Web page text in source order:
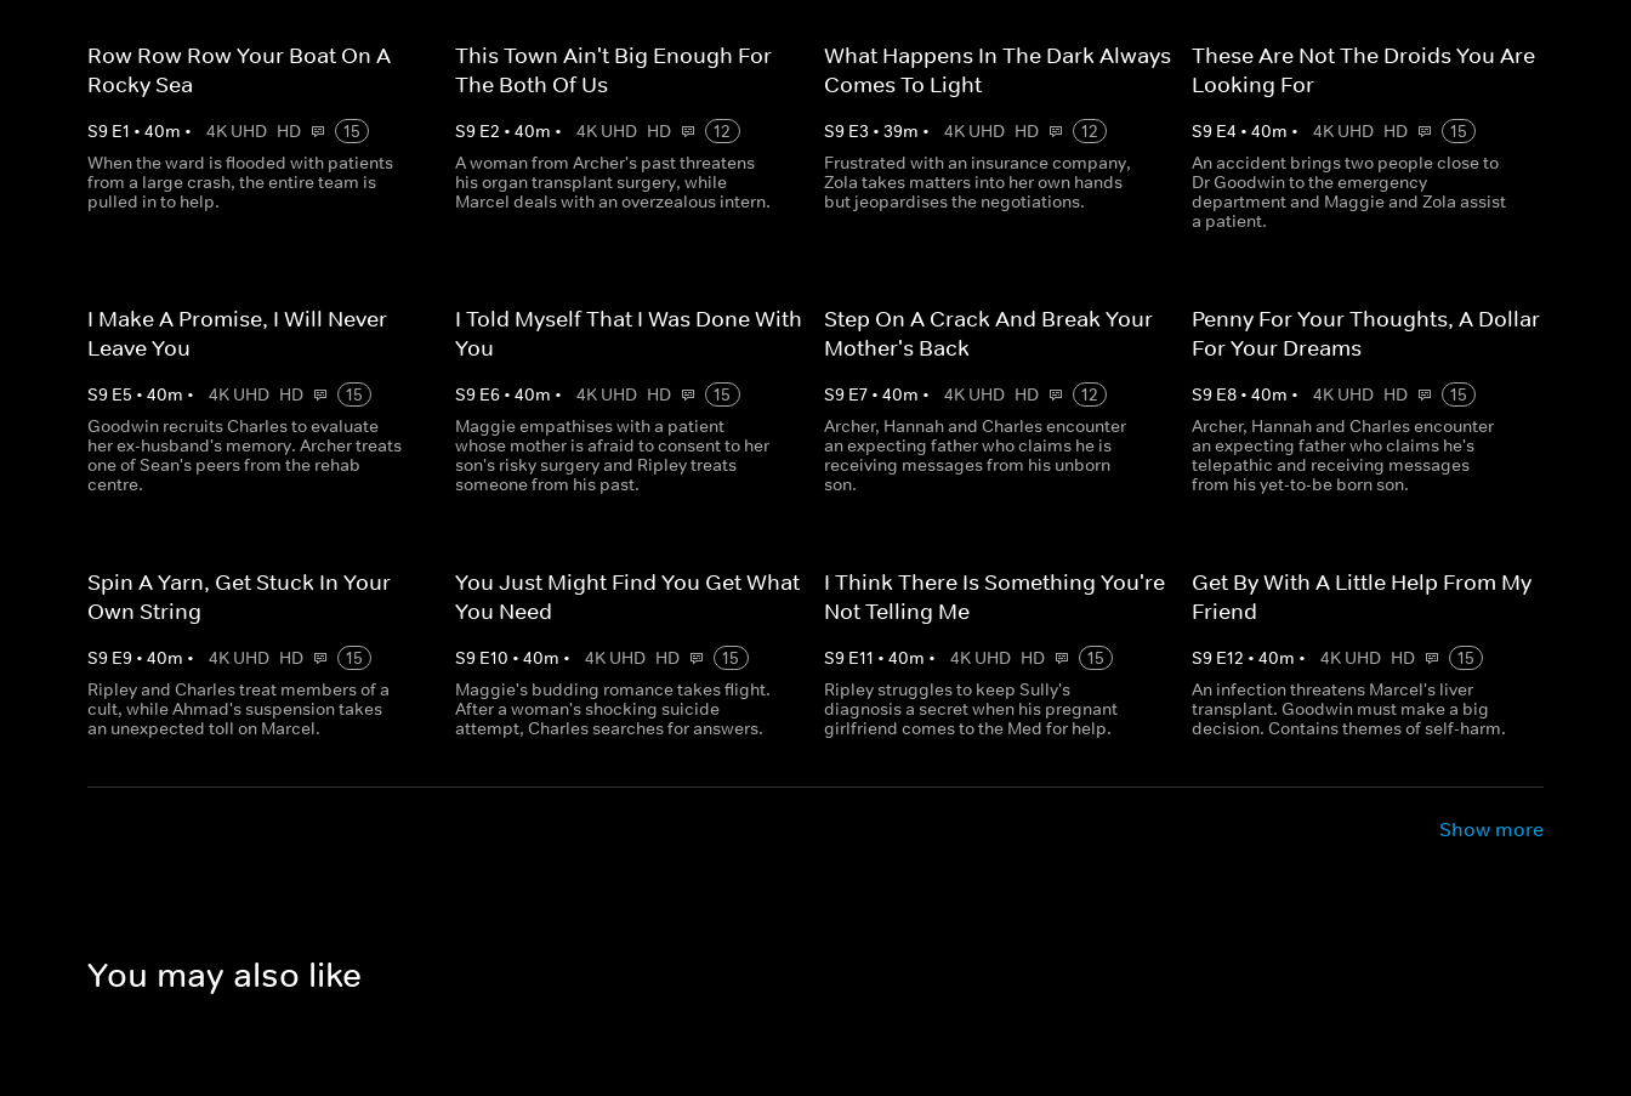
Row Row Row Your Boat On A
Rocky Sea
S9 E1 • 40m • 4K UHD HD
15
When the ward is flooded with patients
from a large crash, the entire team is
pulled in to help.
This Town Ain't Big Enough For
The Both Of Us
S9 E2 •40m • 4K UHD HD
12
A woman from Archer's past threatens
his organ transplant surgery, while
Marcel deals with an overzealous intern.
What Happens In The Dark Always
Comes To Light
S9 E3 • 39m • 4K UHD HD
12
Frustrated with an insurance company,
Zola takes matters into her own hands
but jeopardises the negotiations.
These Are Not The Droids You Are
Looking For
S9 E4 • 40m • 4K UHD HD
15
An accident brings two people close to
Dr Goodwin to the emergency
department and Maggie and Zola assist
a patient.
I Make A Promise, I Will Never
Leave You
S9 E5 • 40m • 4K UHD HD
15
Goodwin recruits Charles to evaluate
her ex-husband's memory. Archer treats
one of Sean's peers from the rehab
centre.
I Told Myself That I Was Done With
You
S9 E6 •40m • 4K UHD HD
15
Maggie empathises with a patient
whose mother is afraid to consent to her
son's risky surgery and Ripley treats
someone from his past.
Step On A Crack And Break Your
Mother's Back
S9 E7• 40m • 4K UHD HD
12
Archer, Hannah and Charles encounter
an expecting father who claims he is
receiving messages from his unborn
son.
Penny For Your Thoughts, A Dollar
For Your Dreams
S9 E8• 40m • 4K UHD HD
15
Archer, Hannah and Charles encounter
an expecting father who claims he's
telepathic and receiving messages
from his yet-to-be born son.
Spin A Yarn, Get Stuck In Your
Own String
S9 E9 • 40m • 4K UHD HD
15
Ripley and Charles treat members of a
cult, while Ahmad's suspension takes
an unexpected toll on Marcel.
You Just Might Find You Get What
You Need
S9 E10 •40m • 4K UHD HD
15
Maggie's budding romance takes flight.
After a woman's shocking suicide
attempt, Charles searches for answers.
I Think There Is Something You're
Not Telling Me
S9 E11 • 40m • 4K UHD HD
15
Ripley struggles to keep Sully's
diagnosis a secret when his pregnant
girlfriend comes to the Med for help.
Get By With A Little Help From My
Friend
S9 E12 • 40m • 4K UHD HD
15
An infection threatens Marcel's liver
transplant. Goodwin must make a big
decision. Contains themes of self-harm.
Show more
You may also like